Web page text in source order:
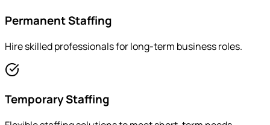
Permanent Staffing
Hire skilled professionals for long-term business roles.
Temporary Staffing